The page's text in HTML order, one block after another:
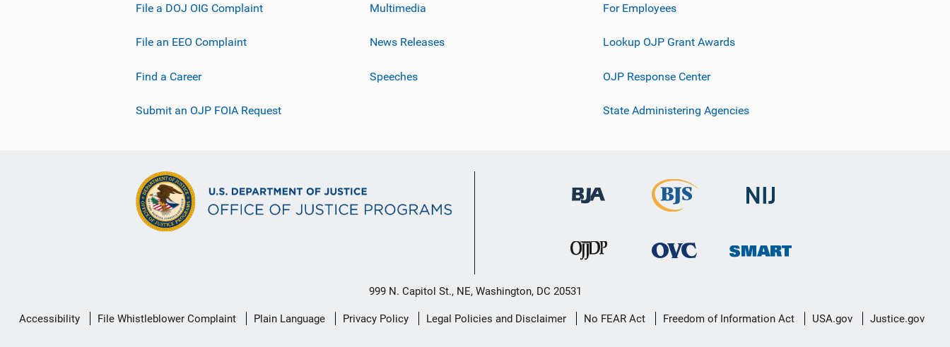
File a DOJ OIG Complaint
File an EEO Complaint
Find a Career
Submit an OJP FOIA Request
Multimedia
News Releases
Speeches
For Employees
Lookup OJP Grant Awards
OJP Response Center
State Administering Agencies
999 N. Capitol St., NE, Washington, DC 20531
Secondary
Accessibility File Whistleblower Complaint Plain Language Privacy Policy Legal Policies and Disclaimer No FEAR Act Freedom of Information Act USA.gov Justice.gov